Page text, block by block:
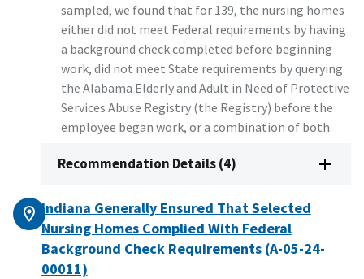
sampled, we found that for 139, the nursing homes
either did not meet Federal requirements by having
a background check completed before beginning
work, did not meet State requirements by querying
the Alabama Elderly and Adult in Need of Protective
Services Abuse Registry (the Registry) before the
employee began work, or a combination of both.
Recommendation Details (4)
Indiana Generally Ensured That Selected
Nursing Homes Complied With Federal
Background Check Requirements (A-05-24-
00011)